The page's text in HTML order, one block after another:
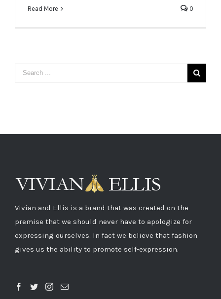
Read More 0
Vivian and Ellis is a brand that was created on the
premise that we should never have to apologize for
expressing ourselves. In fact we believe that fashion
gives us the ability to promote self-expression.